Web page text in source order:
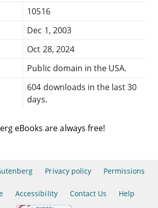
10516
Dec 1, 2003
Oct 28, 2024
Public domain in the USA.
604 downloads in the last 30
days.
eBooks are always free!
Privacy policy Permissions
Accessibility Contact Us Help